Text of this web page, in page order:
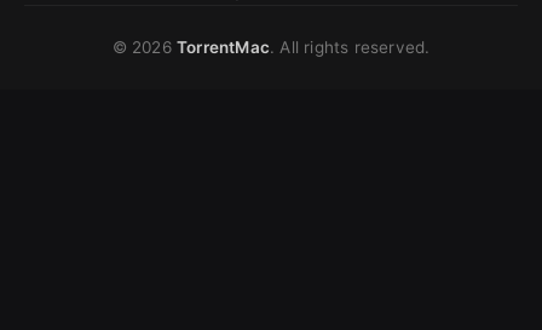
© 2026 TorrentMac. All rights reserved.